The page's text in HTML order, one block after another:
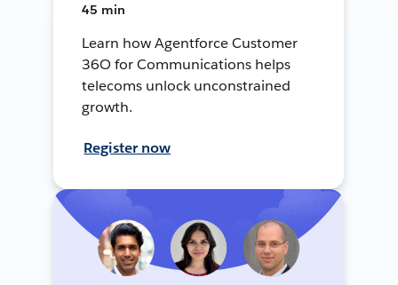
45 min
Learn how Agentforce Customer
36O for Communications helps
telecoms unlock unconstrained
growth.
Register now